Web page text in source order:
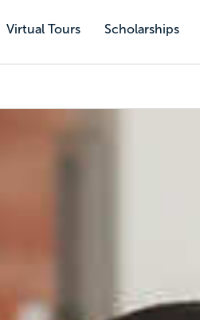
Virtual Tours Scholarships